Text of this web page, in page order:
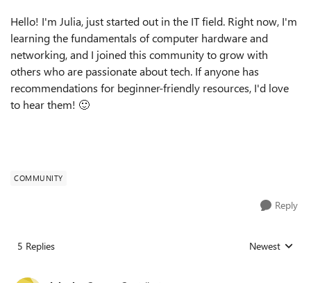
Hello! I'm Julia, just started out in the IT field. Right now, I'm
learning the fundamentals of computer hardware and
networking, and I joined this community to grow with
others who are passionate about tech. If anyone has
recommendations for beginner-friendly resources, I'd love
to hear them! 🙂
COMMUNITY
Reply
5 Replies Replies sorted
Newest